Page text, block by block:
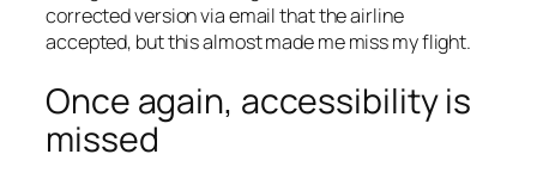
corrected version via email that the airline
accepted, but this almost made me miss my flight.
Once again, accessibility is
missed